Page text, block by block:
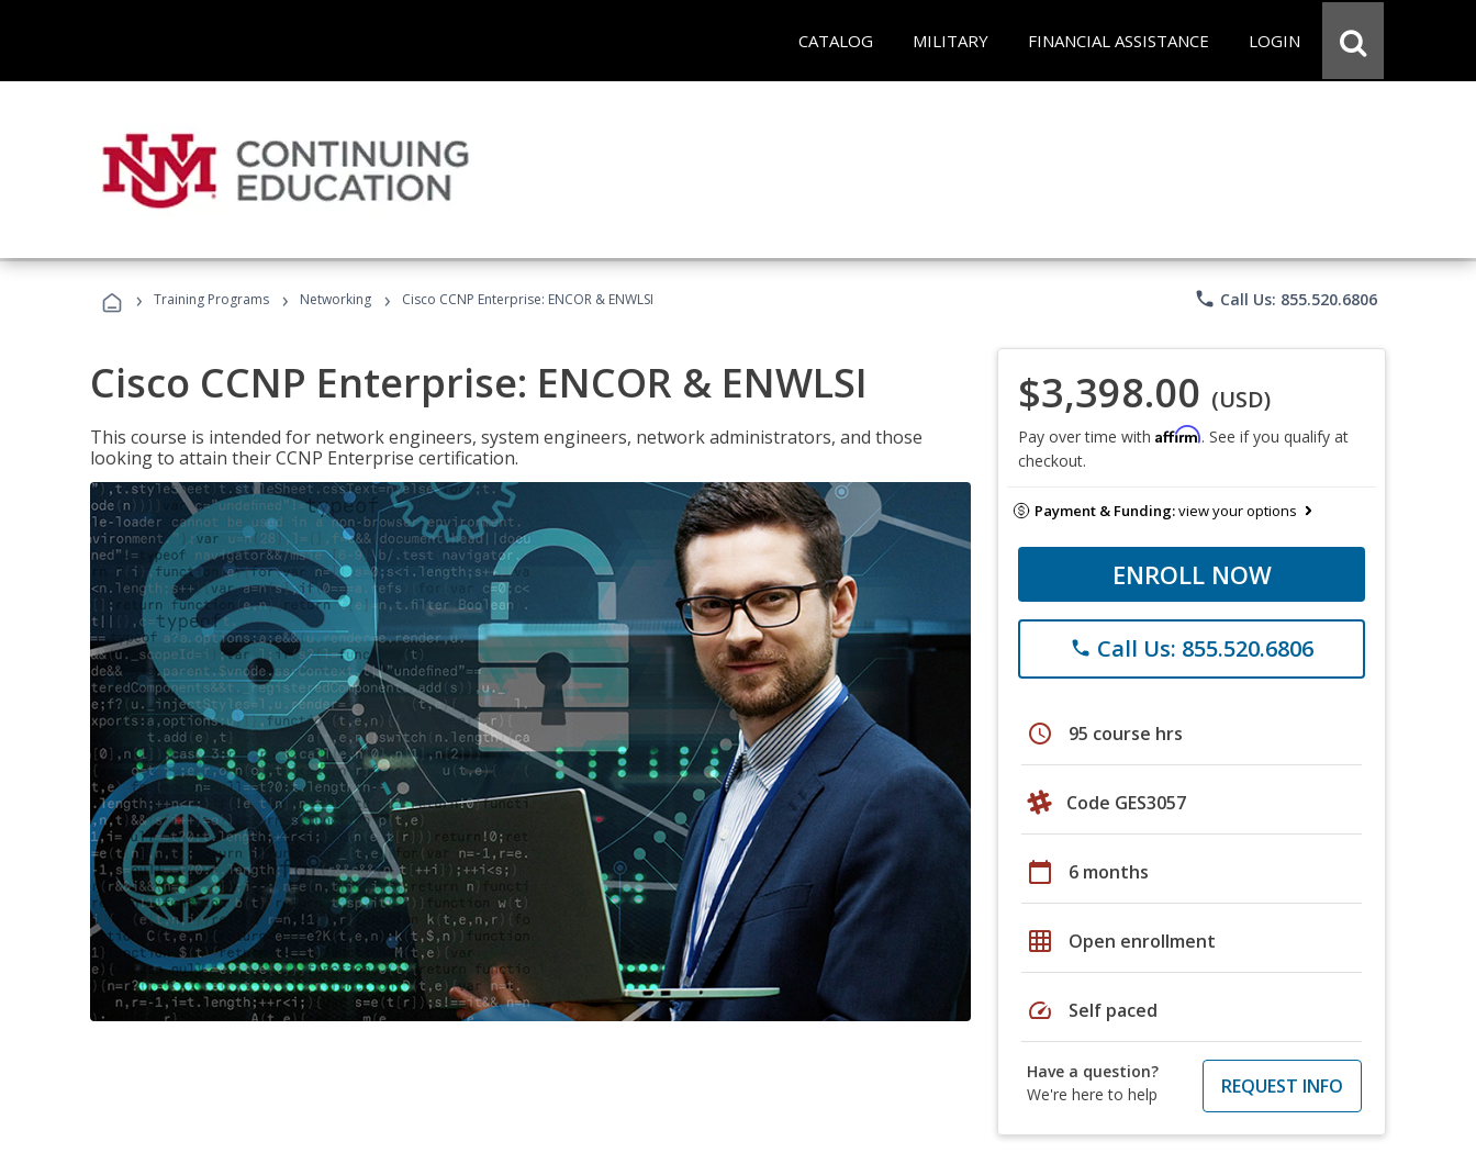
CATALOG MILITARY FINANCIAL ASSISTANCE LOGIN
› Training Programs › Networking › Cisco CCNP Enterprise: ENCOR & ENWLSI phone Call Us: 855.520.6806
Cisco CCNP Enterprise: ENCOR & ENWLSI
This course is intended for network engineers, system engineers, network administrators, and those
looking to attain their CCNP Enterprise certification.
$3,398.00 (USD)
Pay over time with Affirm. See if you qualify at
checkout.
Payment & Funding:view your options
ENROLL NOW
phone Call Us: 855.520.6806
schedule 95 course hrs
Code GES3057
calendar_today 6 months
grid_on Open enrollment
speed Self paced
Have a question?
We're here to help
REQUEST INFO